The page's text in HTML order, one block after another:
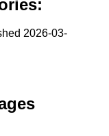
2026-03-